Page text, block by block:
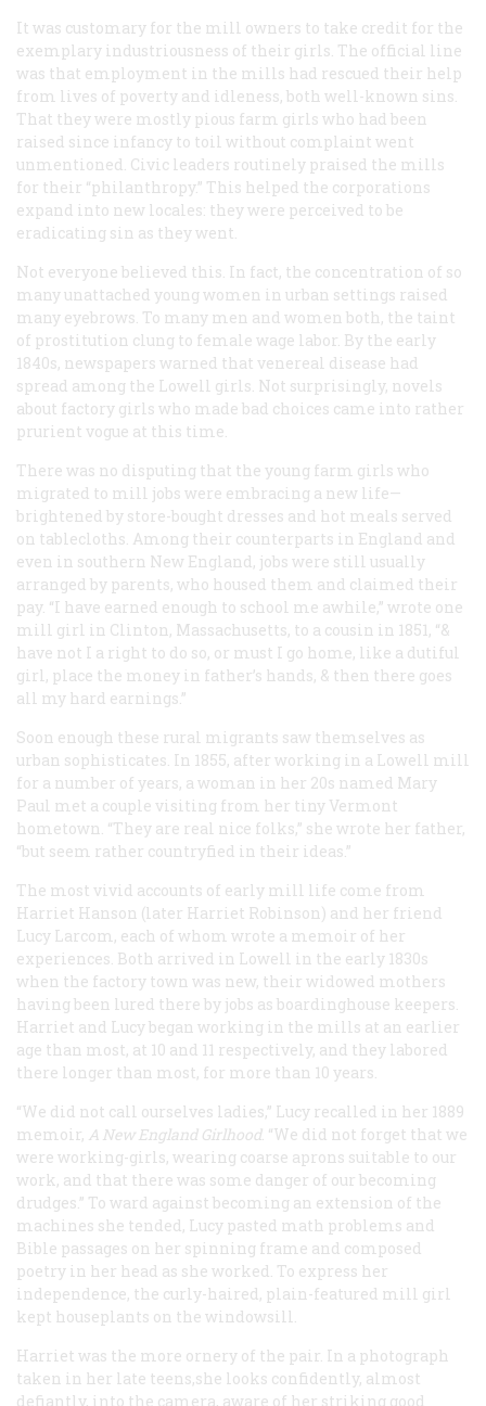
It was customary for the mill owners to take credit for the
exemplary industriousness of their girls. The official line
was that employment in the mills had rescued their help
from lives of poverty and idleness, both well-known sins.
That they were mostly pious farm girls who had been
raised since infancy to toil without complaint went
unmentioned. Civic leaders routinely praised the mills
for their “philanthropy.” This helped the corporations
expand into new locales: they were perceived to be
eradicating sin as they went.
Not everyone believed this. In fact, the concentration of so
many unattached young women in urban settings raised
many eyebrows. To many men and women both, the taint
of prostitution clung to female wage labor. By the early
1840s, newspapers warned that venereal disease had
spread among the Lowell girls. Not surprisingly, novels
about factory girls who made bad choices came into rather
prurient vogue at this time.
There was no disputing that the young farm girls who
migrated to mill jobs were embracing a new life—
brightened by store-bought dresses and hot meals served
on tablecloths. Among their counterparts in England and
even in southern New England, jobs were still usually
arranged by parents, who housed them and claimed their
pay. “I have earned enough to school me awhile,” wrote one
mill girl in Clinton, Massachusetts, to a cousin in 1851, “&
have not I a right to do so, or must I go home, like a dutiful
girl, place the money in father’s hands, & then there goes
all my hard earnings.”
Soon enough these rural migrants saw themselves as
urban sophisticates. In 1855, after working in a Lowell mill
for a number of years, a woman in her 20s named Mary
Paul met a couple visiting from her tiny Vermont
hometown. “They are real nice folks,” she wrote her father,
“but seem rather countryfied in their ideas.”
The most vivid accounts of early mill life come from
Harriet Hanson (later Harriet Robinson) and her friend
Lucy Larcom, each of whom wrote a memoir of her
experiences. Both arrived in Lowell in the early 1830s
when the factory town was new, their widowed mothers
having been lured there by jobs as boardinghouse keepers.
Harriet and Lucy began working in the mills at an earlier
age than most, at 10 and 11 respectively, and they labored
there longer than most, for more than 10 years.
“We did not call ourselves ladies,” Lucy recalled in her 1889
memoir, A New England Girlhood. “We did not forget that we
were working-girls, wearing coarse aprons suitable to our
work, and that there was some danger of our becoming
drudges.” To ward against becoming an extension of the
machines she tended, Lucy pasted math problems and
Bible passages on her spinning frame and composed
poetry in her head as she worked. To express her
independence, the curly-haired, plain-featured mill girl
kept houseplants on the windowsill.
Harriet was the more ornery of the pair. In a photograph
taken in her late teens,she looks confidently, almost
defiantly, into the camera, aware of her striking good